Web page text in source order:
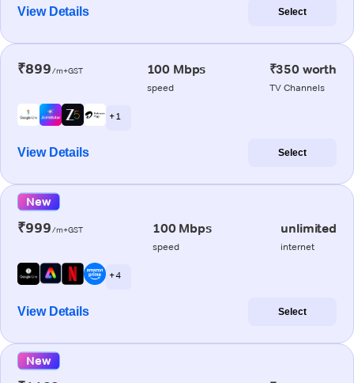
View Details Select
₹899/m+GST 100 Mbps
speed
₹350 worth
TV Channels
+ 1
View Details Select
New
₹999/m+GST 100 Mbps
speed
unlimited
internet
+ 4
View Details Select
New